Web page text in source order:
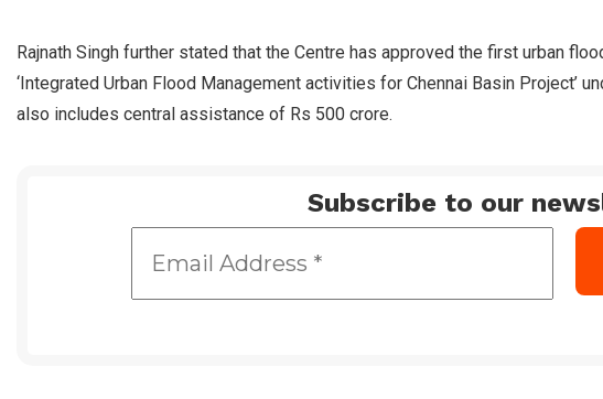
Rajnath Singh further stated that the Centre has approved the first urban
‘Integrated Urban Flood Management activities for Chennai Basin Project’
also includes central assistance of Rs 500 crore.
Subscribe to our